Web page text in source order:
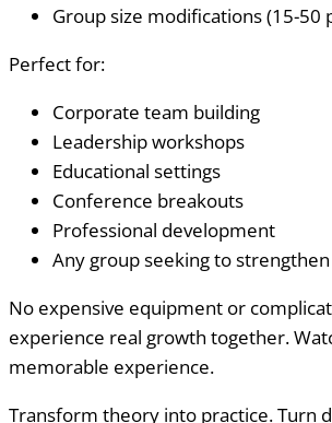
Group size modifications (15-50
Perfect for:
Corporate team building
Leadership workshops
Educational settings
Conference breakouts
Professional development
Any group seeking to
No expensive equipment or
experience real growth together.
memorable experience.
Transform theory into practice. Turn